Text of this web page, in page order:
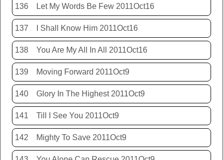
136 Let My Words Be Few 2011Oct16
137 I Shall Know Him 2011Oct16
138 You Are My All In All 2011Oct16
139 Moving Forward 2011Oct9
140 Glory In The Highest 2011Oct9
141 Till I See You 2011Oct9
142 Mighty To Save 2011Oct9